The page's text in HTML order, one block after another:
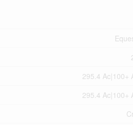
295.4 Ac|100+
295.4 Ac|100+